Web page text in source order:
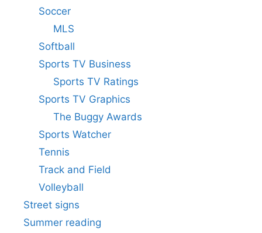
Soccer
MLS
Softball
Sports TV Business
Sports TV Ratings
Sports TV Graphics
The Buggy Awards
Sports Watcher
Tennis
Track and Field
Volleyball
Street signs
Summer reading